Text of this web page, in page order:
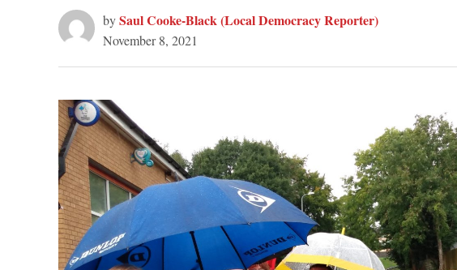
bySaul Cooke-Black (Local Democracy Reporter)
November 8, 2021